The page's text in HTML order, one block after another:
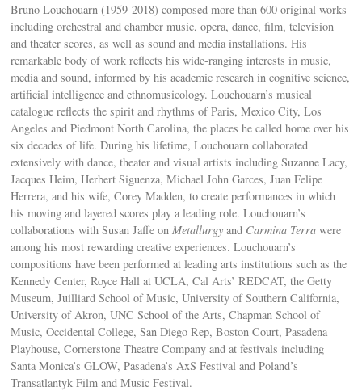
Bruno Louchouarn (1959-2018) composed more than 600 original works
including orchestral and chamber music, opera, dance, film, television
and theater scores, as well as sound and media installations. His
remarkable body of work reflects his wide-ranging interests in music,
media and sound, informed by his academic research in cognitive science,
artificial intelligence and ethnomusicology. Louchouarn’s musical
catalogue reflects the spirit and rhythms of Paris, Mexico City, Los
Angeles and Piedmont North Carolina, the places he called home over his
six decades of life. During his lifetime, Louchouarn collaborated
extensively with dance, theater and visual artists including Suzanne Lacy,
Jacques Heim, Herbert Siguenza, Michael John Garces, Juan Felipe
Herrera, and his wife, Corey Madden, to create performances in which
his moving and layered scores play a leading role. Louchouarn’s
collaborations with Susan Jaffe on Metallurgy and Carmina Terra were
among his most rewarding creative experiences. Louchouarn’s
compositions have been performed at leading arts institutions such as the
Kennedy Center, Royce Hall at UCLA, Cal Arts’ REDCAT, the Getty
Museum, Juilliard School of Music, University of Southern California,
University of Akron, UNC School of the Arts, Chapman School of
Music, Occidental College, San Diego Rep, Boston Court, Pasadena
Playhouse, Cornerstone Theatre Company and at festivals including
Santa Monica’s GLOW, Pasadena’s AxS Festival and Poland’s
Transatlantyk Film and Music Festival.